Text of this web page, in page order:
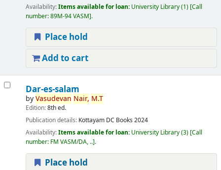
Availability:Items available for loan: University Library(1) Call
number:89M-94 VASM .
Place hold
Add to cart
Dar-es-salam
byVasudevan Nair, M.T
Edition:8th ed.
Publication details: Kottayam DC Books 2024
Availability:Items available for loan: University Library(3) Call
number: FM VASM/DA, .. .
Place hold